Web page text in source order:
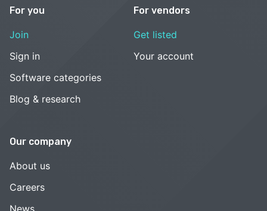
For you
Join
Sign in
Software categories
Blog & research
For vendors
Get listed
Your account
Our company
About us
Careers
News